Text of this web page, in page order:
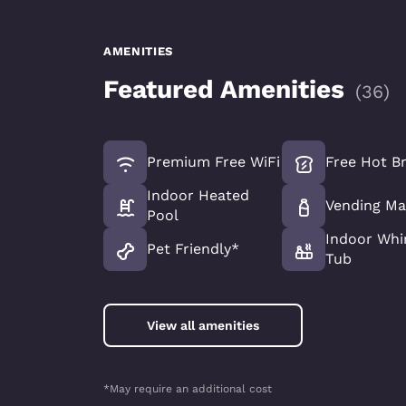
AMENITIES
Featured Amenities (36)
Premium Free WiFi
Indoor Heated
Pool
Pet Friendly*
Free Hot
Vending
Indoor
Tub
View all amenities
*May require an additional cost